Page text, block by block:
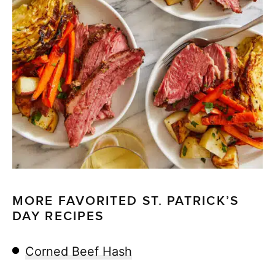
MORE FAVORITED ST. PATRICK’S
DAY RECIPES
Corned Beef Hash